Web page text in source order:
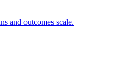
and outcomes scale.